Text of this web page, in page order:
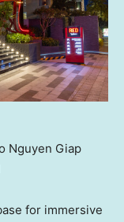
Nguyen Giap
for immersive